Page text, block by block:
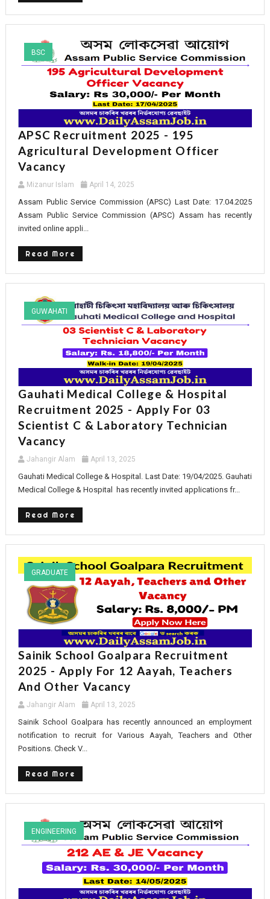
BSC
APSC Recruitment 2025 - 195
Agricultural Development Officer
Vacancy
Mizanur Islam April 14, 2025
Assam Public Service Commission (APSC) Last Date: 17.04.2025
Assam Public Service Commission (APSC) Assam has recently
invited online appli...
Read More
GUWAHATI
Gauhati Medical College & Hospital
Recruitment 2025 - Apply For 03
Scientist C & Laboratory Technician
Vacancy
Jahangir Alam April 13, 2025
Gauhati Medical College & Hospital. Last Date: 19/04/2025. Gauhati
Medical College & Hospital has recently invited applications fr...
Read More
GRADUATE
Sainik School Goalpara Recruitment
2025 - Apply For 12 Aayah, Teachers
And Other Vacancy
Jahangir Alam April 13, 2025
Sainik School Goalpara has recently announced an employment
notification to recruit for Various Aayah, Teachers and Other
Positions. Check V...
Read More
ENGINEERING